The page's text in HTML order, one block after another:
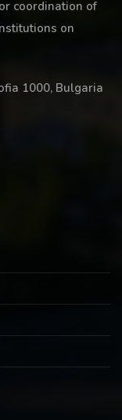
coordination of
on
1000, Bulgaria